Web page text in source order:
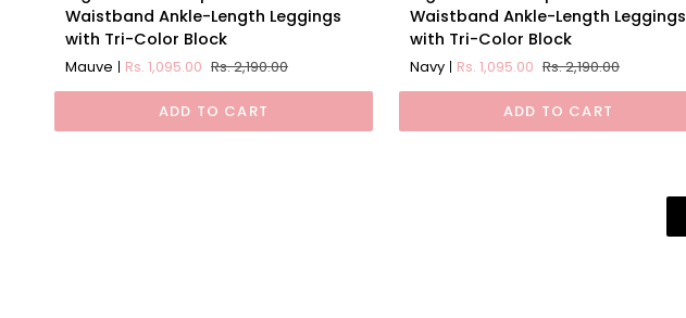
Waist
Compression
Waistband
Leggings
Waistband Ankle-Length Leggings
with Tri-Color Block
Mauve Rs. 1,095.00 Rs. 2,190.00
ADD TO CART
Waist
Compression
Waistband
Leggings
Waistband Ankle-Length Leggings
with Tri-Color Block
Navy Rs. 1,095.00 Rs. 2,190.00
ADD TO CART